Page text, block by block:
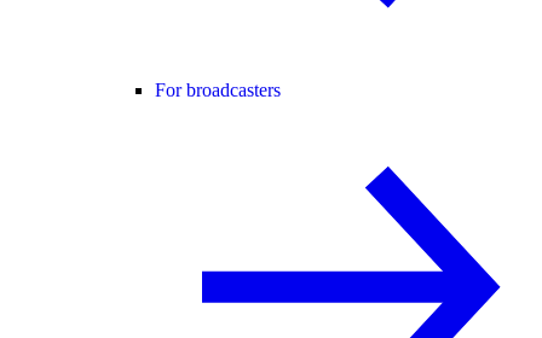
For broadcasters